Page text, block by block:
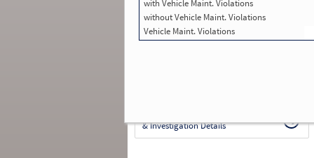
with Vehicle Maint. Violations
without Vehicle Maint. Violations
Vehicle Maint. Violations
in SMS:211
Total Inspections with Violations used in
SMS: 40
Total Crashes*: 0
& Investigation Details